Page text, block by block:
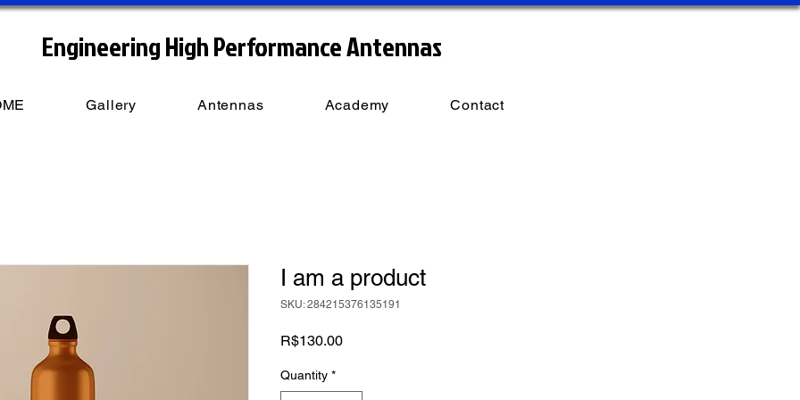
Engineering High Performance Antennas
Gallery Antennas Academy Contact
I am a product
SKU: 284215376135191
R$130.00Price
Quantity *